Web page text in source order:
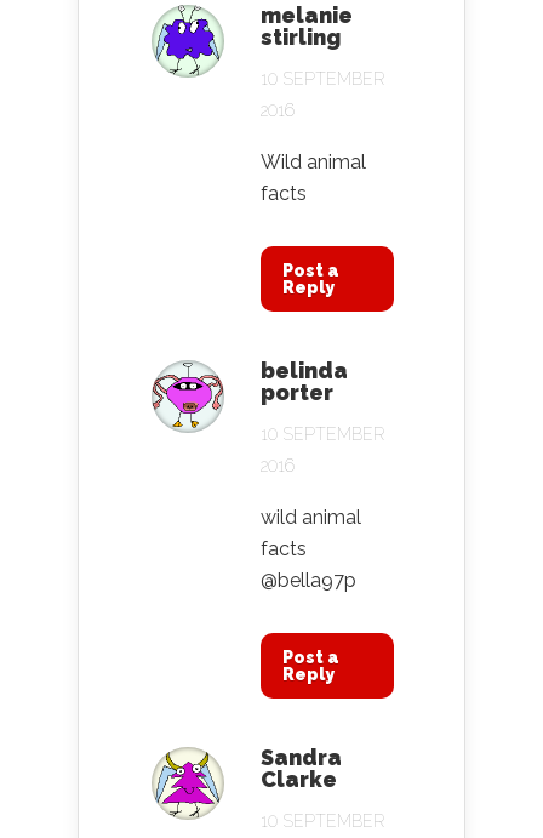
melanie
stirling
10 SEPTEMBER
2016
Wild animal
facts
Post a
Reply
belinda
porter
10 SEPTEMBER
2016
wild animal
facts
@bella97p
Post a
Reply
Sandra
Clarke
10 SEPTEMBER